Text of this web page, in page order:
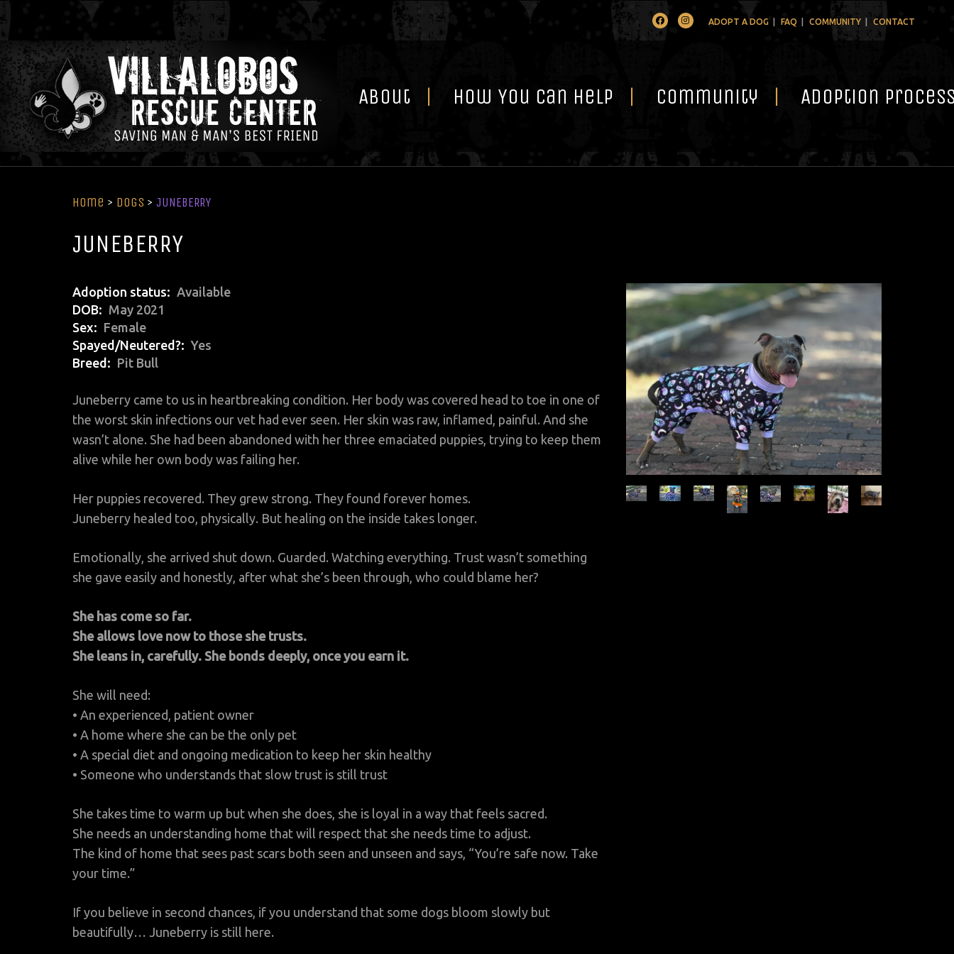
FacebookInstagramADOPT A DOG FAQ COMMUNITY CONTACT
About How You Can Help Community Adoption
Home > Dogs > JUNEBERRY
JUNEBERRY
Adoption status
Available
DOB
May 2021
Sex
Female
Spayed/Neutered?
Yes
Breed
Pit Bull
Juneberry came to us in heartbreaking condition. Her body was covered head to toe in one of
the worst skin infections our vet had ever seen. Her skin was raw, inflamed, painful. And she
wasn’t alone. She had been abandoned with her three emaciated puppies, trying to keep them
alive while her own body was failing her.
Her puppies recovered. They grew strong. They found forever homes.
Juneberry healed too, physically. But healing on the inside takes longer.
Emotionally, she arrived shut down. Guarded. Watching everything. Trust wasn’t something
she gave easily and honestly, after what she’s been through, who could blame her?
She has come so far.
She allows love now to those she trusts.
She leans in, carefully. She bonds deeply, once you earn it.
She will need:
• An experienced, patient owner
• A home where she can be the only pet
• A special diet and ongoing medication to keep her skin healthy
• Someone who understands that slow trust is still trust
She takes time to warm up but when she does, she is loyal in a way that feels sacred.
She needs an understanding home that will respect that she needs time to adjust.
The kind of home that sees past scars both seen and unseen and says, “You’re safe now. Take
your time.”
If you believe in second chances, if you understand that some dogs bloom slowly but
beautifully… Juneberry is still here.